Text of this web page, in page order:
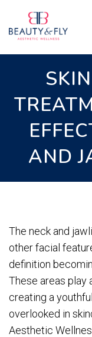
AND
The neck and
other facial
definition
These areas play
creating a
overlooked in
Aesthetic